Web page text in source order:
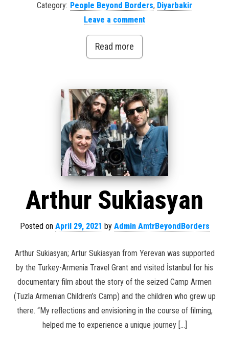
Category: People Beyond Borders, Diyarbakir
Leave a comment
Read more
Arthur Sukiasyan
Posted on April 29, 2021 by Admin AmtrBeyondBorders
Arthur Sukiasyan; Artur Sukiasyan from Yerevan was supported
by the Turkey-Armenia Travel Grant and visited İstanbul for his
documentary film about the story of the seized Camp Armen
(Tuzla Armenian Children’s Camp) and the children who grew up
there. “My reflections and envisioning in the course of filming,
helped me to experience a unique journey […]